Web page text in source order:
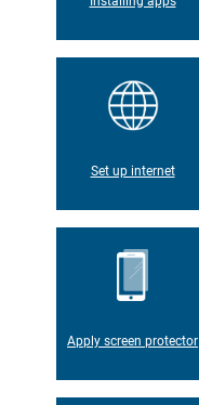
Set up internet
Apply screen protector